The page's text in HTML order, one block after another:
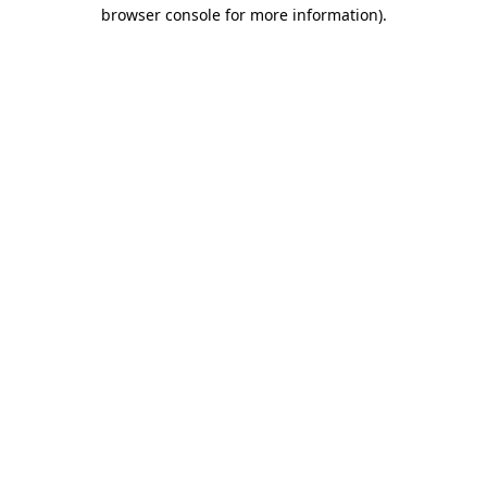
browser console for more information).